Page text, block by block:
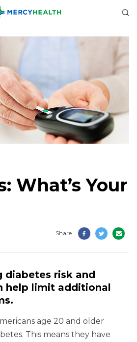
What’s Your
Share
diabetes risk and
help limit additional
age 20 and older
This means they have